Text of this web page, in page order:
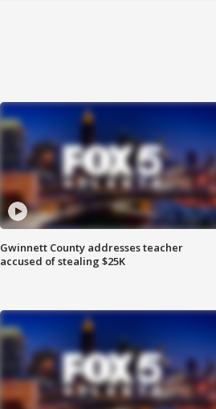
Gwinnett County addresses teacher
accused of stealing $25K